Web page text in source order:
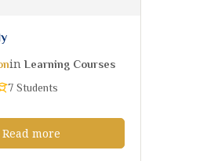
in Learning Courses
7 Students
Read more